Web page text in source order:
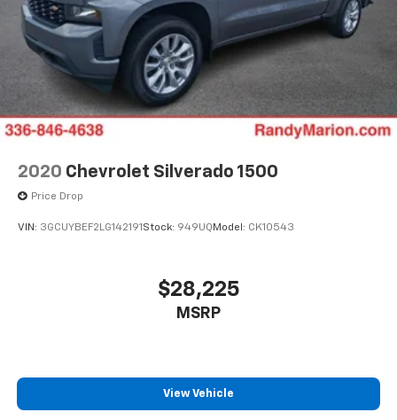
2020 Chevrolet Silverado 1500
Price Drop
VIN: 3GCUYBEF2LG142191 Stock: 949UQ Model: CK10543
$28,225
MSRP
View Vehicle